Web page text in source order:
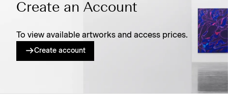
Create an Account
To view available artworks and access prices.
Create account